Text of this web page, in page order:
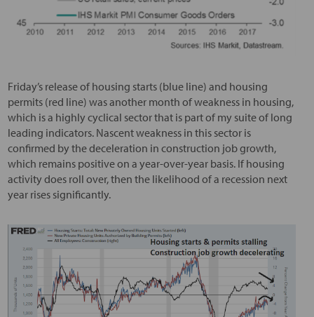
Friday’s release of housing starts (blue line) and housing
permits (red line) was another month of weakness in housing,
which is a highly cyclical sector that is part of my suite of long
leading indicators. Nascent weakness in this sector is
confirmed by the deceleration in construction job growth,
which remains positive on a year-over-year basis. If housing
activity does roll over, then the likelihood of a recession next
year rises significantly.